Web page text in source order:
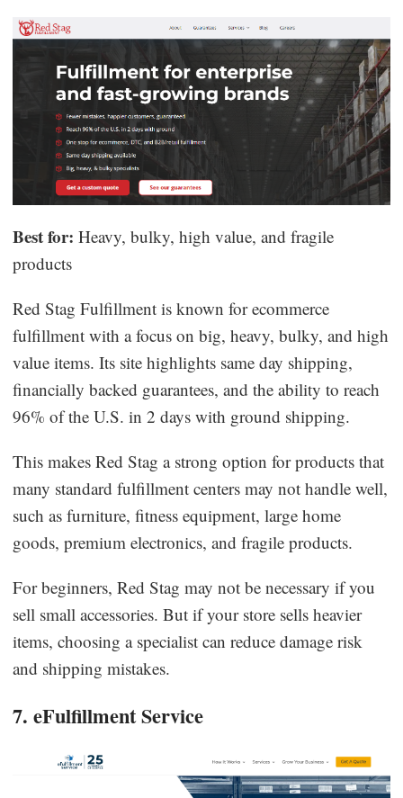
Best for: Heavy, bulky, high value, and fragile
products
Red Stag Fulfillment is known for ecommerce
fulfillment with a focus on big, heavy, bulky, and high
value items. Its site highlights same day shipping,
financially backed guarantees, and the ability to reach
96% of the U.S. in 2 days with ground shipping.
This makes Red Stag a strong option for products that
many standard fulfillment centers may not handle well,
such as furniture, fitness equipment, large home
goods, premium electronics, and fragile products.
For beginners, Red Stag may not be necessary if you
sell small accessories. But if your store sells heavier
items, choosing a specialist can reduce damage risk
and shipping mistakes.
7. eFulfillment Service